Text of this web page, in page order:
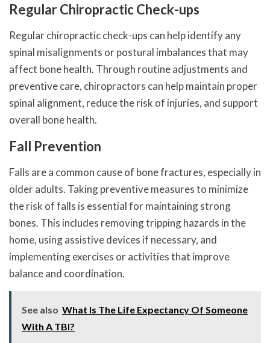
Regular Chiropractic Check-ups
Regular chiropractic check-ups can help identify any
spinal misalignments or postural imbalances that may
affect bone health. Through routine adjustments and
preventive care, chiropractors can help maintain proper
spinal alignment, reduce the risk of injuries, and support
overall bone health.
Fall Prevention
Falls are a common cause of bone fractures, especially in
older adults. Taking preventive measures to minimize
the risk of falls is essential for maintaining strong
bones. This includes removing tripping hazards in the
home, using assistive devices if necessary, and
implementing exercises or activities that improve
balance and coordination.
See also What Is The Life Expectancy Of Someone
With A TBI?